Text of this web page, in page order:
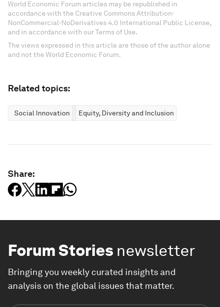
World Economic Forum articles may be republished in
accordance with the Creative Commons Attribution-
NonCommercial-NoDerivatives 4.0 International Public License,
and in accordance with our Terms of Use.
The views expressed in this article are those of the author alone
and not the World Economic Forum.
Related topics:
Social Innovation Equity, Diversity and Inclusion
Share:
Forum Stories newsletter
Bringing you weekly curated insights and
analysis on the global issues that matter.